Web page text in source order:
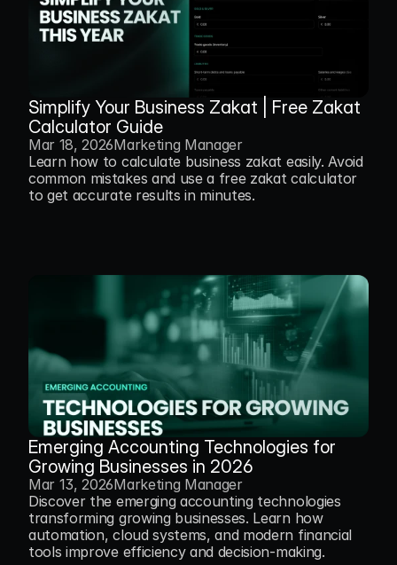
Simplify Your Business Zakat | Free Zakat
Calculator Guide
Mar 18, 2026Marketing Manager
Learn how to calculate business zakat easily. Avoid
common mistakes and use a free zakat calculator
to get accurate results in minutes.
Emerging Accounting Technologies for
Growing Businesses in 2026
Mar 13, 2026Marketing Manager
Discover the emerging accounting technologies
transforming growing businesses. Learn how
automation, cloud systems, and modern financial
tools improve efficiency and decision-making.